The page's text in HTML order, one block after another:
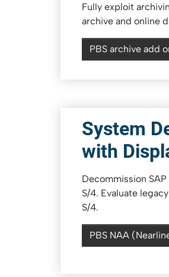
Fully exploit
archive and online
PBS archive add
System
with
Decommission
S/4. Evaluate
S/4.
PBS NAA